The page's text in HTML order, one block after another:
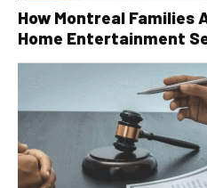
How Montreal Families
Home Entertainment